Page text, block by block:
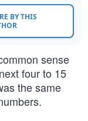
BY THIS
sense
four to 15
the same